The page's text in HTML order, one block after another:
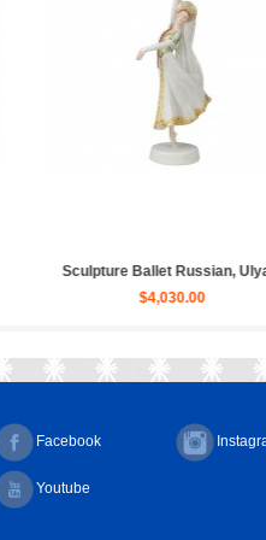
Uly...
Sculpture
Facebook
Youtube